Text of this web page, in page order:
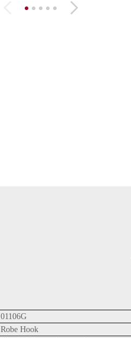
01106G
Robe Hook